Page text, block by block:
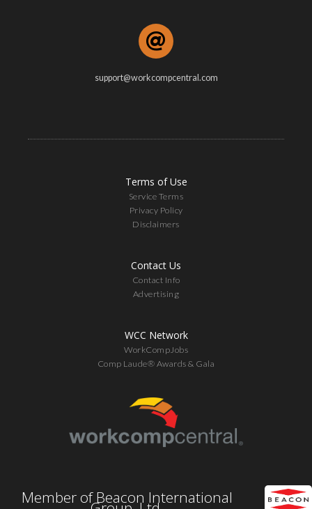
support@workcompcentral.com
Terms of Use
Service Terms
Privacy Policy
Disclaimers
Contact Us
Contact Info
Advertising
WCC Network
WorkCompJobs
Comp Laude® Awards & Gala
Member of Beacon International